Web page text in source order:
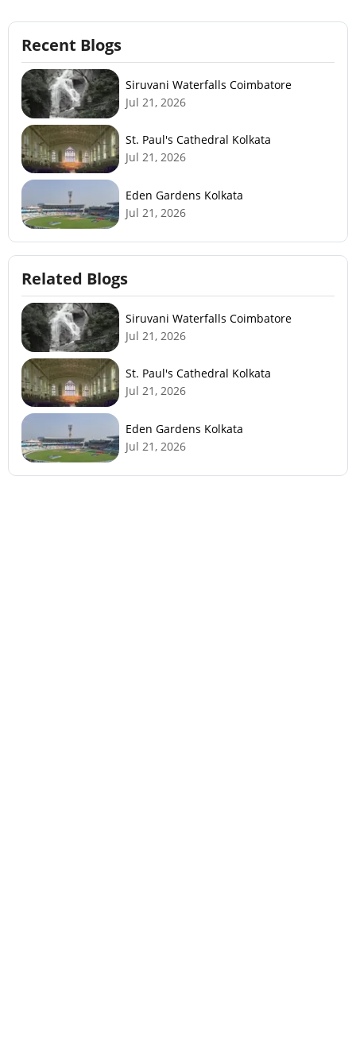
Recent Blogs
Siruvani Waterfalls Coimbatore
Jul 21, 2026
St. Paul's Cathedral Kolkata
Jul 21, 2026
Eden Gardens Kolkata
Jul 21, 2026
Related Blogs
Siruvani Waterfalls Coimbatore
Jul 21, 2026
St. Paul's Cathedral Kolkata
Jul 21, 2026
Eden Gardens Kolkata
Jul 21, 2026